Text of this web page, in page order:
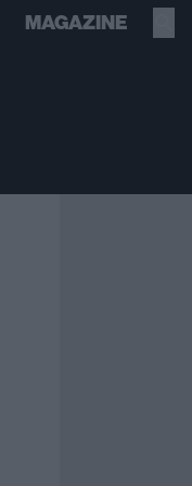
MAGAZINE